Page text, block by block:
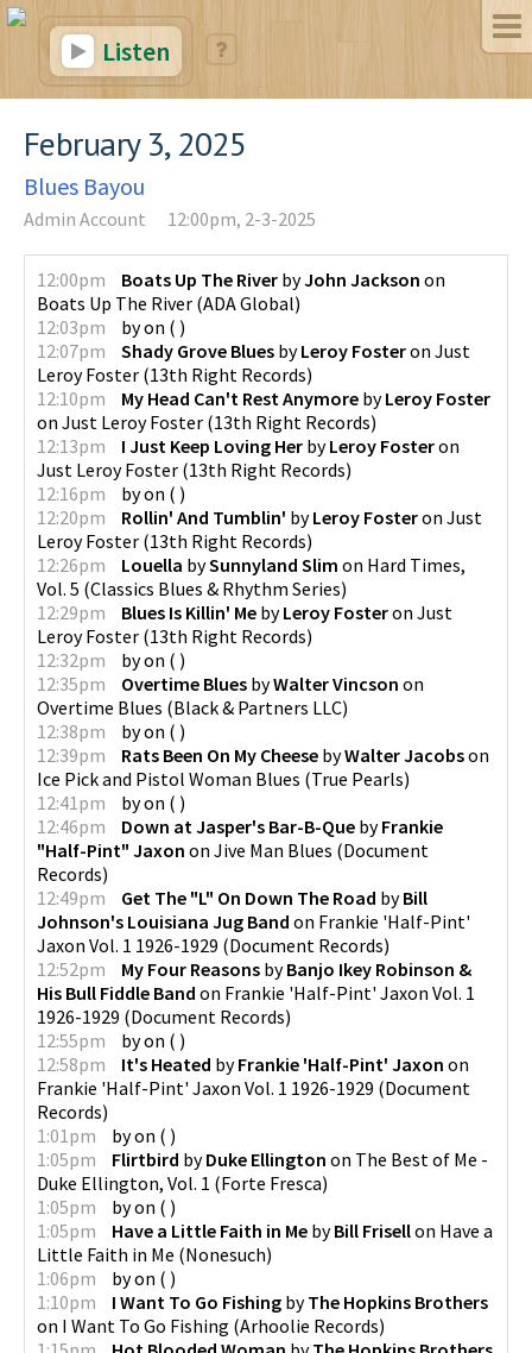
Listen
February 3, 2025
Blues Bayou
Admin Account 12:00pm, 2-3-2025
12:00pm Boats Up The River byJohn Jackson on
Boats Up The River (ADA Global)
12:03pm
byon ( )
12:07pm
Shady Grove Blues byLeroy Fosteron Just
Leroy Foster (13th Right Records)
12:10pm
My Head Can't Rest Anymore byLeroy Foster
on Just Leroy Foster (13th Right Records)
12:13pm
I Just Keep Loving Her byLeroy Fosteron
Just Leroy Foster (13th Right Records)
12:16pm
byon ( )
12:20pm
Rollin' And Tumblin' byLeroy Fosteron Just
Leroy Foster (13th Right Records)
12:26pm
Louella bySunnyland Slim on Hard Times,
Vol. 5 (Classics Blues & Rhythm Series)
12:29pm
Blues Is Killin' Me byLeroy Fosteron Just
Leroy Foster (13th Right Records)
12:32pm
byon ( )
12:35pm
Overtime Blues byWalter Vincson on
Overtime Blues (Black & Partners LLC)
12:38pm
byon ( )
12:39pm
Rats Been On My Cheese byWalter Jacobson
Ice Pick and Pistol Woman Blues (True Pearls)
12:41pm
byon ( )
12:46pm
Down at Jasper's Bar-B-Que byFrankie
"Half-Pint" Jaxon on Jive Man Blues (Document
Records)
12:49pm
Get The "L" On Down The Road byBill
Johnson's Louisiana Jug Band on Frankie 'Half-Pint'
Jaxon Vol. 1 1926-1929 (Document Records)
12:52pm
My Four Reasons byBanjo Ikey Robinson &
His Bull Fiddle Band on Frankie 'Half-Pint' Jaxon Vol. 1
1926-1929 (Document Records)
12:55pm
byon ( )
12:58pm
It's Heated byFrankie 'Half-Pint' Jaxon on
Frankie 'Half-Pint' Jaxon Vol. 1 1926-1929 (Document
Records)
1:01pm
byon ( )
1:05pm
Flirtbird byDuke Ellington on The Best of Me -
Duke Ellington, Vol. 1 (Forte Fresca)
1:05pm
byon ( )
1:05pm
Have a Little Faith in Me byBill Frisellon Have a
Little Faith in Me (Nonesuch)
1:06pm
byon ( )
1:10pm
I Want To Go Fishing byThe Hopkins Brothers
on I Want To Go Fishing (Arhoolie Records)